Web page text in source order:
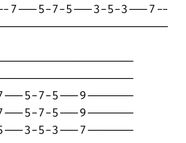
7---5-7-5---3-5-3---7--
5-7-5---9-------
5-7-5---9-------
3-5-3---7-------